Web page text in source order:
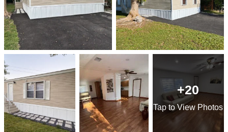
+20
Tapto View Photos